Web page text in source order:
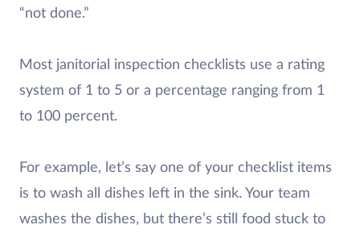
“not done.”
Most janitorial inspection checklists use a rating
system of 1 to 5 or a percentage ranging from 1
to 100 percent.
For example, let’s say one of your checklist items
is to wash all dishes left in the sink. Your team
washes the dishes, but there’s still food stuck to